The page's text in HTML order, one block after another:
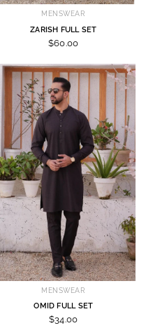
MENSWEAR
ZARISH FULL SET
$60.00
MENSWEAR
OMID FULL SET
$34.00